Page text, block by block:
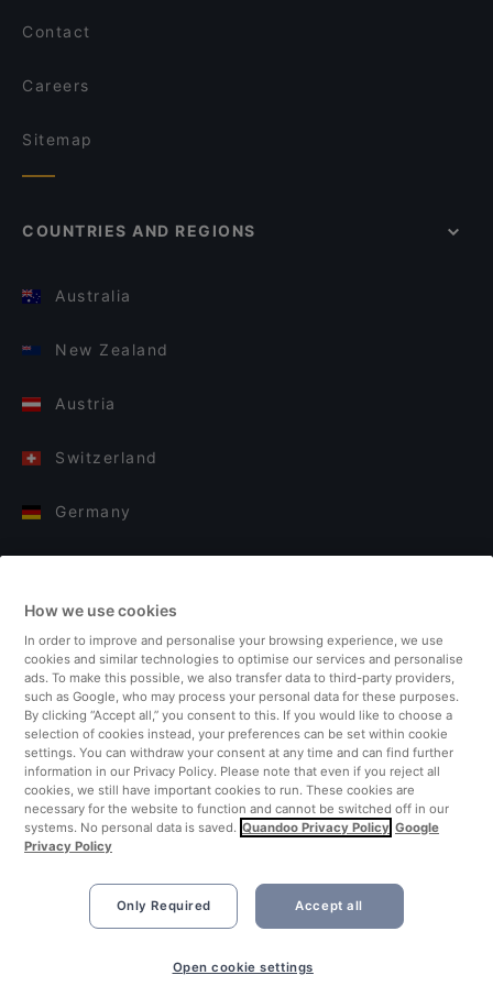
Book Now
Contact
Careers
Sitemap
COUNTRIES AND REGIONS
Australia
New Zealand
Austria
Switzerland
Germany
Finland
United Kingdom
Turkey
Netherlands
Singapore
How we use cookies
In order to improve and personalise your browsing experience, we use
cookies and similar technologies to optimise our services and personalise
ads. To make this possible, we also transfer data to third-party providers,
such as Google, who may process your personal data for these purposes.
By clicking “Accept all,” you consent to this. If you would like to choose a
selection of cookies instead, your preferences can be set within cookie
settings. You can withdraw your consent at any time and can find further
information in our Privacy Policy. Please note that even if you reject all
cookies, we still have important cookies to run. These cookies are
necessary for the website to function and cannot be switched off in our
systems. No personal data is saved. Quandoo Privacy Policy Google
Privacy Policy
Only Required Accept all
Open cookie settings